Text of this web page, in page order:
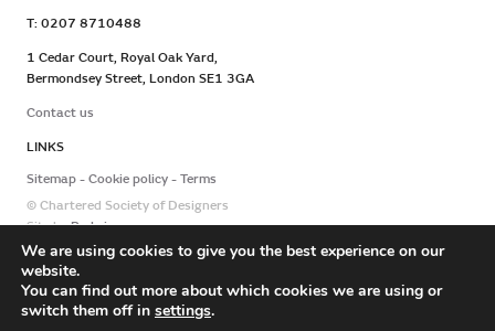
T: 0207 8710488
1 Cedar Court, Royal Oak Yard,
Bermondsey Street, London SE1 3GA
Contact us
LINKS
Sitemap
Cookie policy
Terms
© Chartered Society of Designers
Site byRedwire
We are using cookies to give you the best experience on our
website.
You can find out more about which cookies we are using or
switch them off in settings.